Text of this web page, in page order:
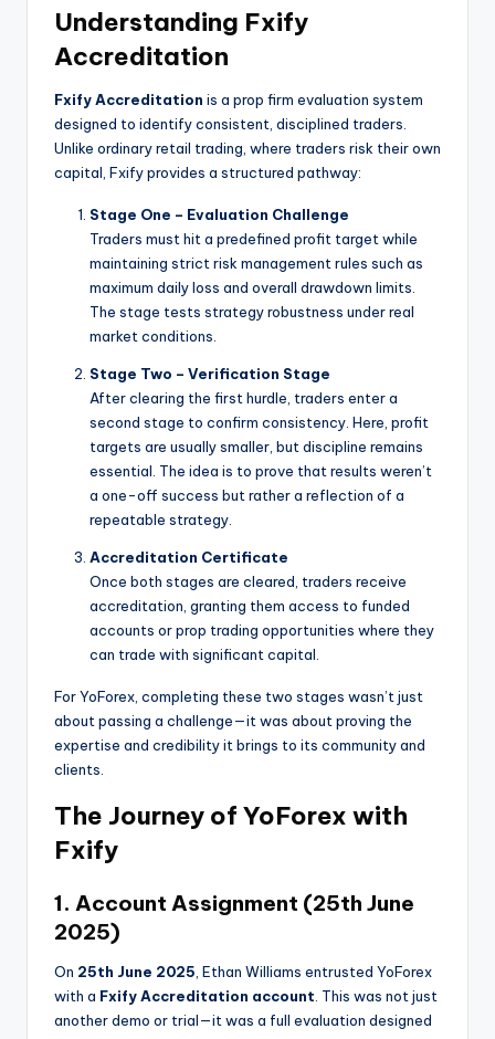
Understanding Fxify
Accreditation
Fxify Accreditation is a prop firm evaluation system
designed to identify consistent, disciplined traders.
Unlike ordinary retail trading, where traders risk their own
capital, Fxify provides a structured pathway:
Stage One – Evaluation Challenge
Traders must hit a predefined profit target while
maintaining strict risk management rules such as
maximum daily loss and overall drawdown limits.
The stage tests strategy robustness under real
market conditions.
Stage Two – Verification Stage
After clearing the first hurdle, traders enter a
second stage to confirm consistency. Here, profit
targets are usually smaller, but discipline remains
essential. The idea is to prove that results weren’t
a one-off success but rather a reflection of a
repeatable strategy.
Accreditation Certificate
Once both stages are cleared, traders receive
accreditation, granting them access to funded
accounts or prop trading opportunities where they
can trade with significant capital.
For YoForex, completing these two stages wasn’t just
about passing a challenge—it was about proving the
expertise and credibility it brings to its community and
clients.
The Journey of YoForex with
Fxify
1. Account Assignment (25th June
2025)
On 25th June 2025, Ethan Williams entrusted YoForex
with a Fxify Accreditation account. This was not just
another demo or trial—it was a full evaluation designed